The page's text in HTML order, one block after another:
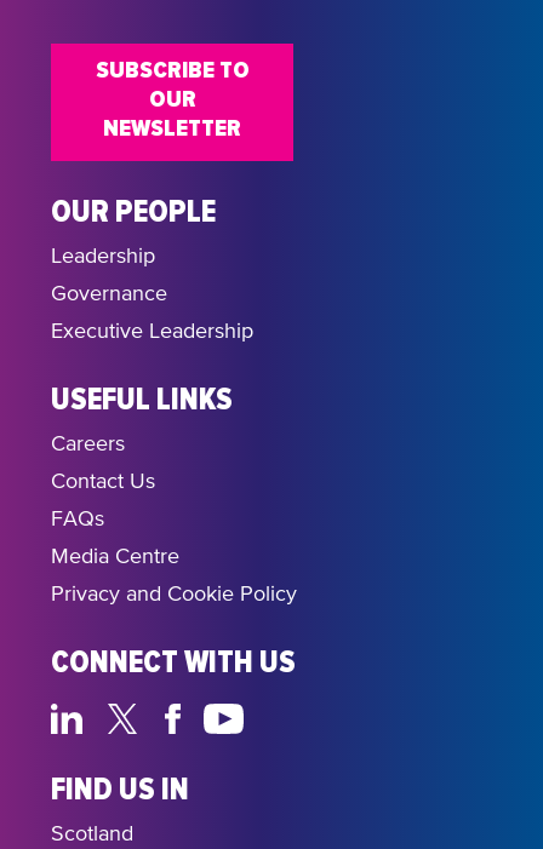
OUR PEOPLE
Leadership
Governance
Executive Leadership
USEFUL LINKS
Careers
Contact Us
FAQs
Media Centre
Privacy and Cookie Policy
CONNECT WITH US
FIND US IN
Scotland
SUBSCRIBE TO
OUR
NEWSLETTER